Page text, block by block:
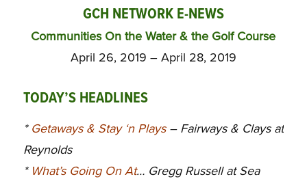
GCH NETWORK E-NEWS
Communities On the Water & the Golf Course
April 26, 2019 – April 28, 2019
TODAY’S HEADLINES
* Getaways & Stay ‘n Plays– Fairways & Clays at
Reynolds
* What’s Going On At… Gregg Russell at Sea